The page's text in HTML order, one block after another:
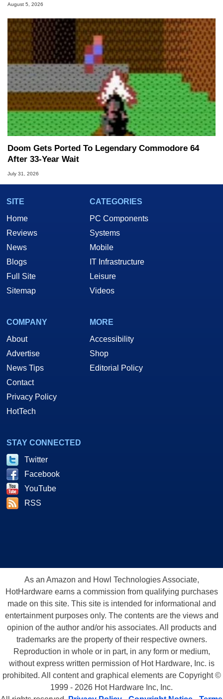
August 5, 2026
Doom Gets Ported To Legendary Commodore 64
After 33-Year Wait
July 31, 2026
SITE
Home
Reviews
News
Blogs
Full Site
Sitemap
CATEGORIES
PC Components
Systems
Mobile
IT Infrastructure
Leisure
Videos
COMPANY
About
Advertise
News Tips
Contact
Privacy Policy
HotTech
MORE
Accessibility
Shop
Editorial Policy
STAY CONNECTED
Twitter
Facebook
YouTube
RSS
As an Amazon and Howl Technologies Associate,
HotHardware earns a commission from qualifying purchases
made on this site. This site is intended for informational and
entertainment purposes only. The contents are the views and
opinion of the author and/or his associates. All products and
trademarks are the property of their respective owners.
Reproduction in whole or in part, in any form or medium,
without express written permission of Hot Hardware, Inc. is
prohibited. All content and graphical elements are Copyright ©
1999 - 2026 Hot Hardware Inc, Inc.